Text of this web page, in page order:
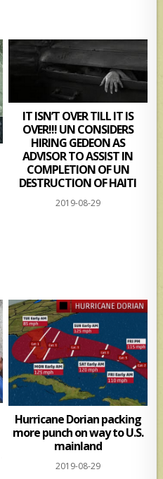
IT ISN’T OVER TILL IT IS
OVER!!! UN CONSIDERS
HIRING GEDEON AS
ADVISOR TO ASSIST IN
COMPLETION OF UN
DESTRUCTION OF HAITI
2019-08-29
Hurricane Dorian packing
more punch on way to U.S.
mainland
2019-08-29